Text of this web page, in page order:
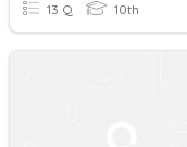
13 Q 10th